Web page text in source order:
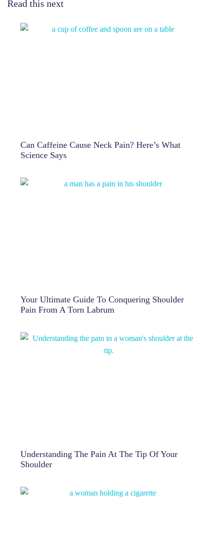
Read this next
Can Caffeine Cause Neck Pain? Here’s What
Science Says
Your Ultimate Guide To Conquering Shoulder
Pain From A Torn Labrum
Understanding The Pain At The Tip Of Your
Shoulder